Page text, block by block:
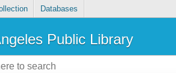
Databases
Public Library